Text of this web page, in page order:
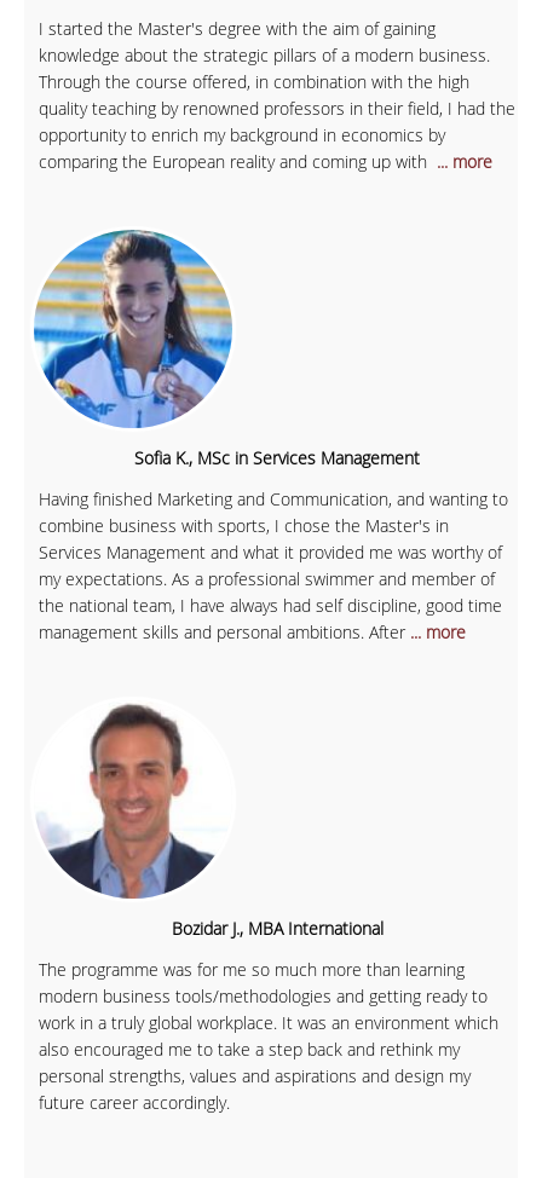
I started the Master's degree with the aim of gaining
knowledge about the strategic pillars of a modern business.
Through the course offered, in combination with the high
quality teaching by renowned professors in their field, I had the
opportunity to enrich my background in economics by
comparing the European reality and coming up with ... more
Sofia K., MSc in Services Management
Having finished Marketing and Communication, and wanting to
combine business with sports, I chose the Master's in
Services Management and what it provided me was worthy of
my expectations. As a professional swimmer and member of
the national team, I have always had self discipline, good time
management skills and personal ambitions. After ... more
Bozidar J., MBA International
The programme was for me so much more than learning
modern business tools/methodologies and getting ready to
work in a truly global workplace. It was an environment which
also encouraged me to take a step back and rethink my
personal strengths, values and aspirations and design my
future career accordingly.